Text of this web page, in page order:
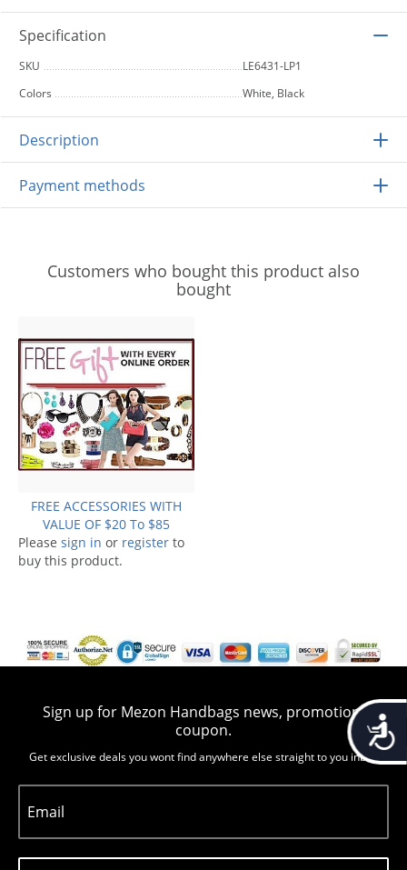
Specification
SKU
LE6431-LP1
Colors
White, Black
Description
Payment methods
Customers who bought this product also
bought
FREE ACCESSORIES WITH
VALUE OF $20 To $85
Please sign in or register to
buy this product.
Sign up for Mezon Handbags news, promotion,
coupon.
Get exclusive deals you wont find anywhere else straight to you inbox
Email